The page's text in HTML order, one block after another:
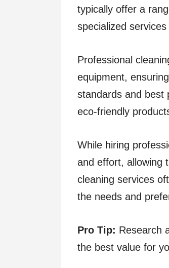
typically offer a
specialized
Professional
equipment,
standards and best
eco-friendly
While hiring
and effort, allowing
cleaning services
the needs and
Pro Tip: Research
the best value for